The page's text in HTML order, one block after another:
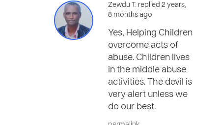
Zewdu T. replied 2 years,
8 months ago
Yes, Helping Children
overcome acts of
abuse. Children lives
in the middle abuse
activities. The devil is
very alert unless we
do our best.